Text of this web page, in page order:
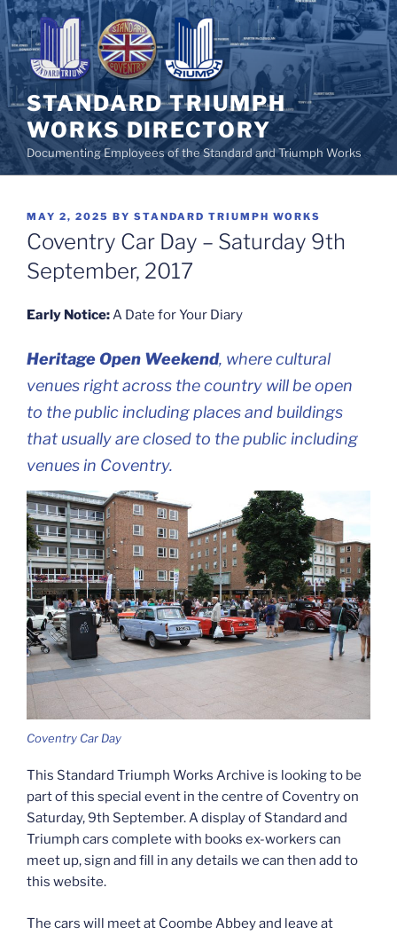
Skip
to
content
STANDARD TRIUMPH
WORKS DIRECTORY
Documenting Employees of the Standard and Triumph Works
POSTED
ON
MAY 2, 2025 BY STANDARD TRIUMPH WORKS
Coventry Car Day – Saturday 9th
September, 2017
Early Notice:A Date for Your Diary
Heritage Open Weekend, where cultural
venues right across the country will be open
to the public including places and buildings
that usually are closed to the public including
venues in Coventry.
Coventry Car Day
This Standard Triumph Works Archive is looking to be
part of this special event in the centre of Coventry on
Saturday, 9th September. A display of Standard and
Triumph cars complete with books ex-workers can
meet up, sign and fill in any details we can then add to
this website.
The cars will meet at Coombe Abbey and leave at